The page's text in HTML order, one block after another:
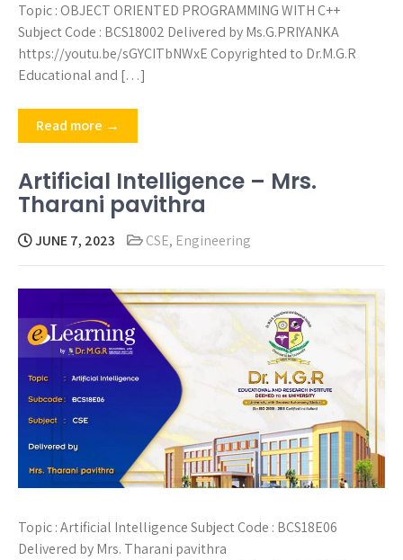
Topic : OBJECT ORIENTED PROGRAMMING WITH C++
Subject Code : BCS18002 Delivered by Ms.G.PRIYANKA
https://youtu.be/sGYCITbNWxE Copyrighted to Dr.M.G.R
Educational and […]
Read more →
Artificial Intelligence – Mrs.
Tharani pavithra
JUNE 7, 2023 CSE, Engineering
Topic : Artificial Intelligence Subject Code : BCS18E06
Delivered by Mrs. Tharani pavithra